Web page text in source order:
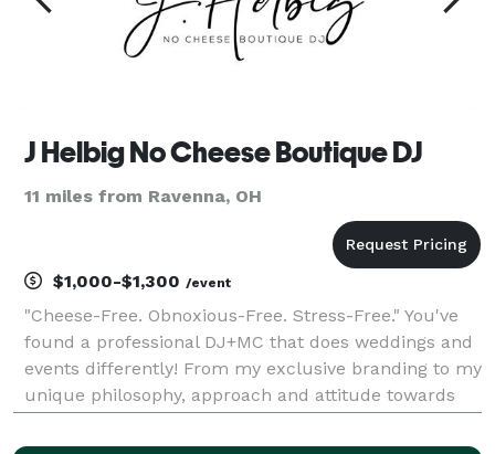
J Helbig No Cheese Boutique DJ
11 miles from Ravenna, OH
$1,000-$1,300 /event
"Cheese-Free. Obnoxious-Free. Stress-Free." You've
found a professional DJ+MC that does weddings and
events differently! From my exclusive branding to my
unique philosophy, approach and attitude towards
other run-of-the-mill & in-your-face DJ